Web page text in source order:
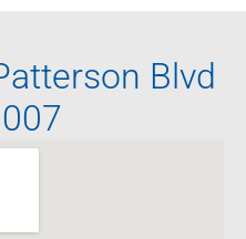
Blvd